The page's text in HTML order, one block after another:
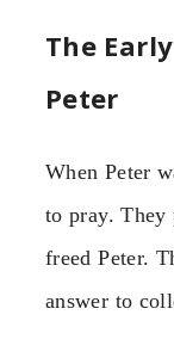
The
Peter
When Peter
to pray. They
freed Peter.
answer to